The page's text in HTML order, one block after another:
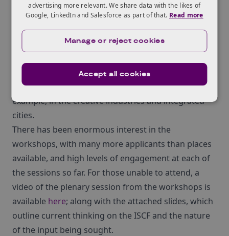
Quantum technologies
Transformative digital technologies including
supercomputing, advanced modelling, and 5G
These are early suggestions for potential challenge
areas, and there may be more opportunities – for
example, in the creative industries and integrated
cities.
There has been enormous interest in the
workshops, with many more applicants than places
available, and high levels of engagement at each of
the sessions so far. For those unable to attend, a
video of the plenary session from the workshops is
available here; along with the attached slides, which
outline current thinking on the ISCF and the nature
of the input being sought.
advertising more relevant. We share data with the likes of
Google, LinkedIn and Salesforce as part of that. Read more
Accept all cookies
Manage or reject cookies